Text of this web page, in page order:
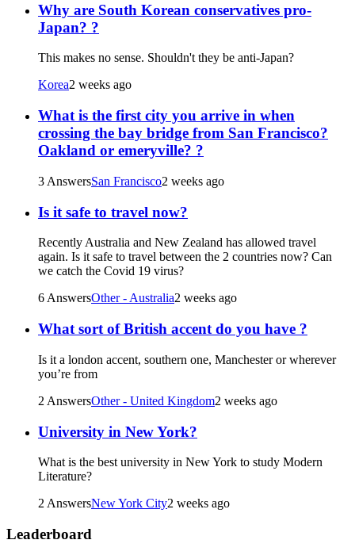
Why are South Korean conservatives pro-
Japan? ?
This makes no sense. Shouldn't they be anti-Japan?
Korea2 weeks ago
What is the first city you arrive in when
crossing the bay bridge from San Francisco?
Oakland or emeryville? ?
3 AnswersSan Francisco2 weeks ago
Is it safe to travel now?
Recently Australia and New Zealand has allowed travel
again. Is it safe to travel between the 2 countries now? Can
we catch the Covid 19 virus?
6 AnswersOther - Australia2 weeks ago
What sort of British accent do you have ?
Is it a london accent, southern one, Manchester or wherever
you’re from
2 AnswersOther - United Kingdom2 weeks ago
University in New York?
What is the best university in New York to study Modern
Literature?
2 AnswersNew York City2 weeks ago
Leaderboard